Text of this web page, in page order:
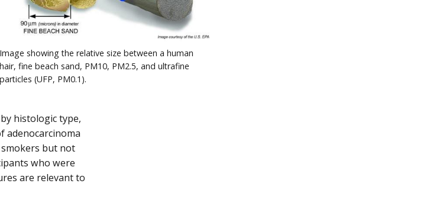
Image showing the relative size between a human
hair, fine beach sand, PM10, PM2.5, and ultrafine
particles (UFP, PM0.1).
histologic type,
adenocarcinoma
but not
who were
are relevant to